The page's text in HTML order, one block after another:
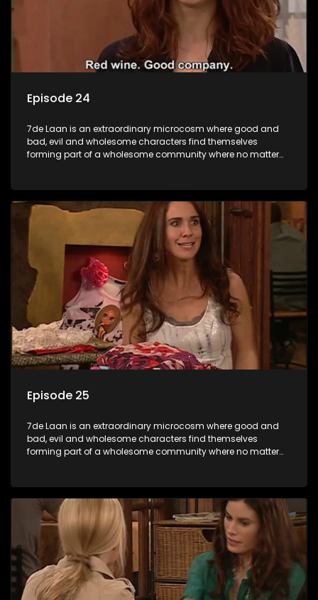
Episode 24
7de Laan is an extraordinary microcosm where good and
bad, evil and wholesome characters find themselves
forming part of a wholesome community where no matter
Episode 25
7de Laan is an extraordinary microcosm where good and
bad, evil and wholesome characters find themselves
forming part of a wholesome community where no matter